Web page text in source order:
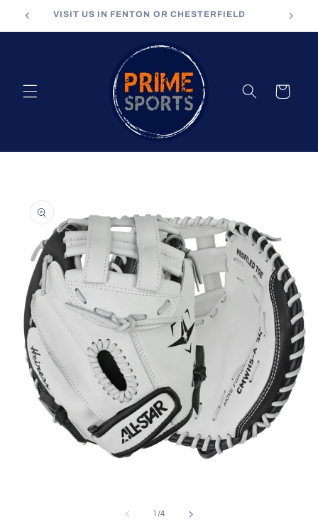
Skip toVISIT US IN FENTON OR CHESTERFIELD
Cart
product
information
1 /of
4